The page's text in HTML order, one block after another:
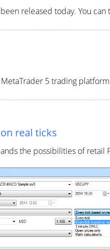
released today. You can
5 trading
real ticks
the possibilities of retail